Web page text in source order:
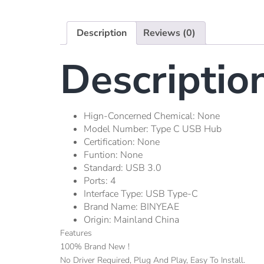
Description Reviews (0)
Hign-Concerned Chemical: None
Model Number: Type C USB Hub
Certification: None
Funtion: None
Standard: USB 3.0
Ports: 4
Interface Type: USB Type-C
Brand Name: BINYEAE
Origin: Mainland China
Features
100% Brand New !
No Driver Required, Plug And Play, Easy To Install.